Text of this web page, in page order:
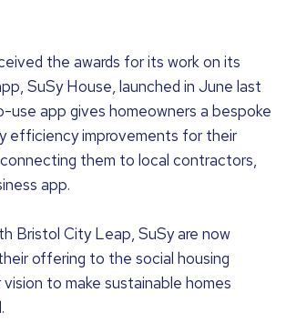
the awards for its work on its
SuSy House, launched in June last
use app gives homeowners a bespoke
efficiency improvements for their
them to local contractors,
app.
Bristol City Leap, SuSy are now
offering to the social housing
to make sustainable homes